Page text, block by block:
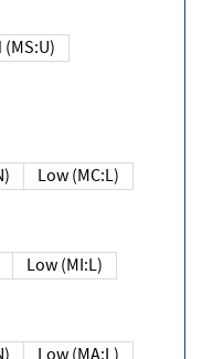
Unchanged (MS:U)
Low (MC:L)
Low (MI:L)